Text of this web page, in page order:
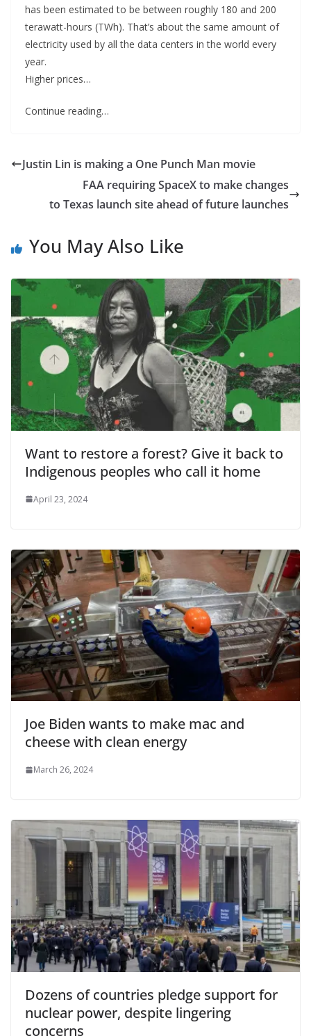
has been estimated to be between roughly 180 and 200
terawatt-hours (TWh). That’s about the same amount of
electricity used by all the data centers in the world every
year.
Higher prices…
Continue reading…
Justin Lin is making a One Punch Man movie
FAA requiring SpaceX to make changes
to Texas launch site ahead of future launches
You May Also Like
Want to restore a forest? Give it back to
Indigenous peoples who call it home
April 23, 2024
Joe Biden wants to make mac and
cheese with clean energy
March 26, 2024
Dozens of countries pledge support for
nuclear power, despite lingering
concerns